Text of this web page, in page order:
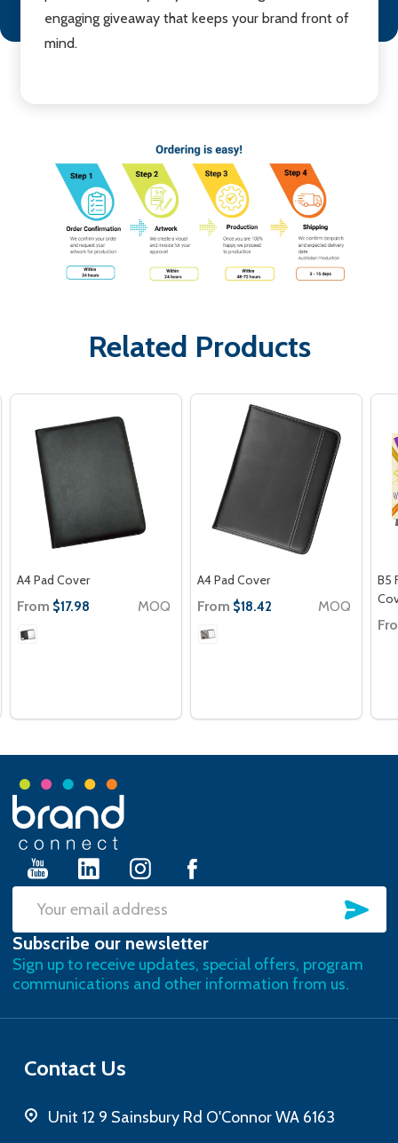
engaging giveaway that keeps your brand front of
mind.
Related Products
A4 Pad Cover
From $17.98 MOQ
A4 Pad Cover
From $18.42 MOQ
B5
Footer
Start
Email
Address
Subscribe our newsletter
Sign up to receive updates, special offers, program
communications and other information from us.
Contact Us
Unit 12 9 Sainsbury Rd O'Connor WA 6163